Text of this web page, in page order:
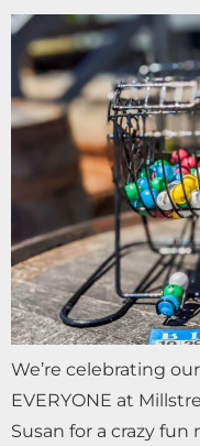
We’re celebrating
EVERYONE at
Susan for a crazy